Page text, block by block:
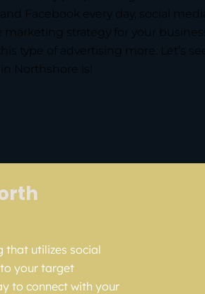
Facebook every day, social
marketing strategy for your
type of advertising more. Let’s
Northshore is!
that utilizes social
your target
to connect with your